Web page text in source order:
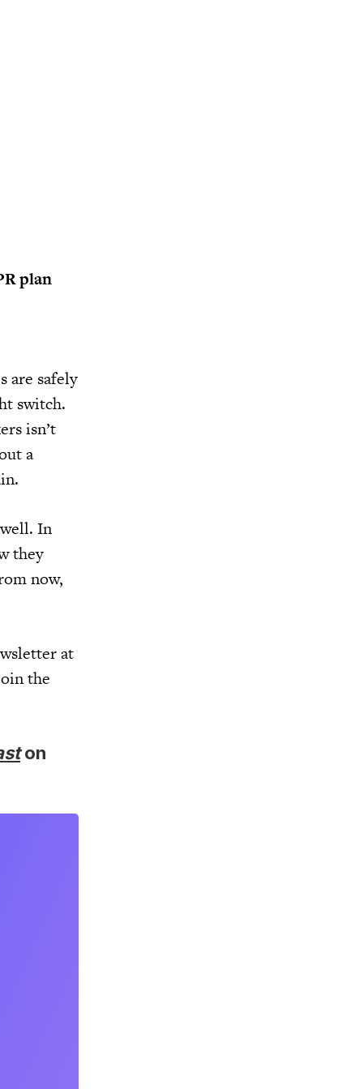
plan
are safely
switch.
isn’t
a
In
they
now,
at
the
on